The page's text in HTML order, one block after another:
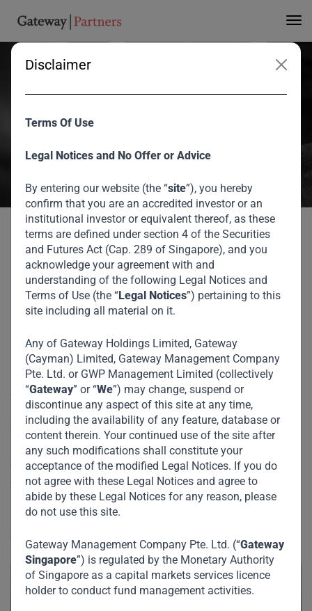
Disclaimer
Terms Of Use
Legal Notices and No Offer or Advice
By entering our website (the “site”), you hereby
confirm that you are an accredited investor or an
institutional investor or equivalent thereof, as these
terms are defined under section 4 of the Securities
and Futures Act (Cap. 289 of Singapore), and you
acknowledge your agreement with and
understanding of the following Legal Notices and
Terms of Use (the “Legal Notices”) pertaining to this
site including all material on it.
Any of Gateway Holdings Limited, Gateway
(Cayman) Limited, Gateway Management Company
Pte. Ltd. or GWP Management Limited (collectively
“Gateway” or “We”) may change, suspend or
discontinue any aspect of this site at any time,
including the availability of any feature, database or
content therein. Your continued use of the site after
any such modifications shall constitute your
acceptance of the modified Legal Notices. If you do
not agree with these Legal Notices and agree to
abide by these Legal Notices for any reason, please
do not use this site.
Gateway Management Company Pte. Ltd. (“Gateway
Singapore”) is regulated by the Monetary Authority
of Singapore as a capital markets services licence
holder to conduct fund management activities.
Deals for USD757m
status of Gateway Fund I, which is currently c.65% deployed in 10
deals spread across emerging markets from Indonesia to Nigeria.
Anil expanded on the investment philosophy.
August 2026
Gateway Partners Mulls Saudi, U.A.E. Deals for
USD757m Fund
Gateway Partners
Mulls Saudi, U.A.E.
Deals for USD757m
Fund
Anil Dua and Iyad Malas spoke to Bloomberg in Dubai
about the status of Gateway Fund I, which is currently
c.65% deployed in 10 deals spread across emerging
markets from Indonesia to Nigeria. Iyad gave some colour
on the fund terms and target returns, while Anil expanded
on the investment philosophy.
Read more about Gateway Fund I and some of our